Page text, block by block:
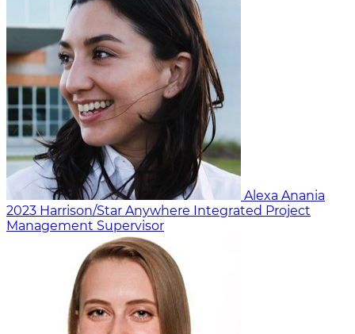
Alexa Anania
2023 Harrison/Star Anywhere Integrated Project
Management Supervisor